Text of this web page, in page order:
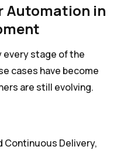
Automation in
stage of the
cases have become
are still evolving.
Delivery,